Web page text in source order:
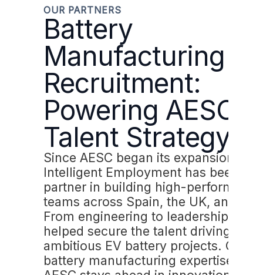
OUR PARTNERS
Battery
Manufacturing
Recruitment:
Powering AESC’s
Talent Strategy
Since AESC began its expansion,
Intelligent Employment has been a
partner in building high-performing
teams across Spain, the UK, and
From engineering to leadership,
helped secure the talent driving
ambitious EV battery projects. Our
battery manufacturing expertise